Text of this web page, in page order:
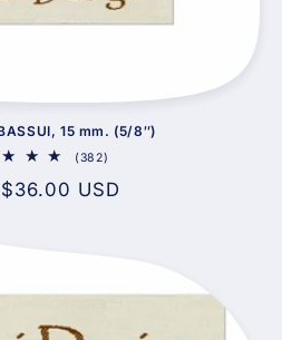
15 mm. (5/8″)
(382)
reviews
USD